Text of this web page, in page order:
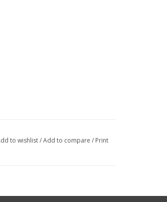
to wishlist/Add to compare / Print